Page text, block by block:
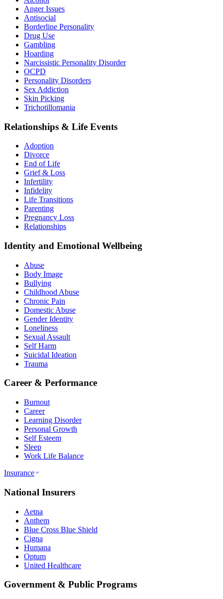
Anger Issues
Antisocial
Borderline Personality
Drug Use
Gambling
Hoarding
Narcissistic Personality Disorder
OCPD
Personality Disorders
Sex Addiction
Skin Picking
Trichotillomania
Relationships & Life Events
Adoption
Divorce
End of Life
Grief & Loss
Infertility
Infidelity
Life Transitions
Parenting
Pregnancy Loss
Relationships
Identity and Emotional Wellbeing
Abuse
Body Image
Bullying
Childhood Abuse
Chronic Pain
Domestic Abuse
Gender Identity
Loneliness
Sexual Assault
Self Harm
Suicidal Ideation
Trauma
Career & Performance
Burnout
Career
Learning Disorder
Personal Growth
Self Esteem
Sleep
Work Life Balance
Insurance
National Insurers
Aetna
Anthem
Blue Cross Blue Shield
Cigna
Humana
Optum
United Healthcare
Government & Public Programs